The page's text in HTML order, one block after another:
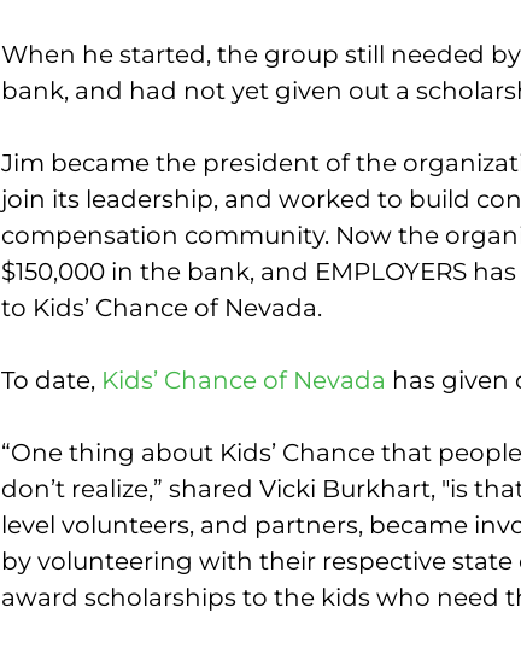
When he started, the group still needed
bank, and had not yet given out a
Jim became the president of the
join its leadership, and worked to build
compensation community. Now the
$150,000 in the bank, and EMPLOYERS
to Kids’ Chance of Nevada.
To date, Kids’ Chance of Nevada has given
“One thing about Kids’ Chance that
don’t realize,” shared Vicki Burkhart, "is
level volunteers, and partners, became
by volunteering with their respective
award scholarships to the kids who need